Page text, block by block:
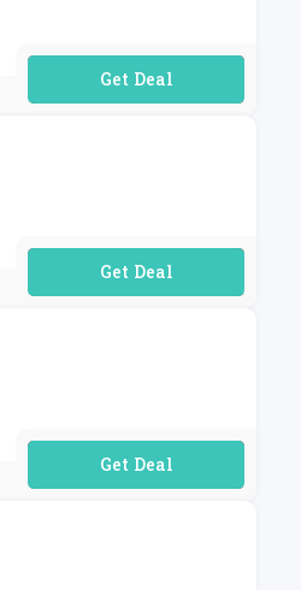
No Code Required
No Code Required
No Code Required